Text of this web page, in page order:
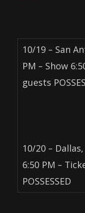
10/19 – San
PM – Show
guests
10/20 –
6:50 PM –
POSSESSED